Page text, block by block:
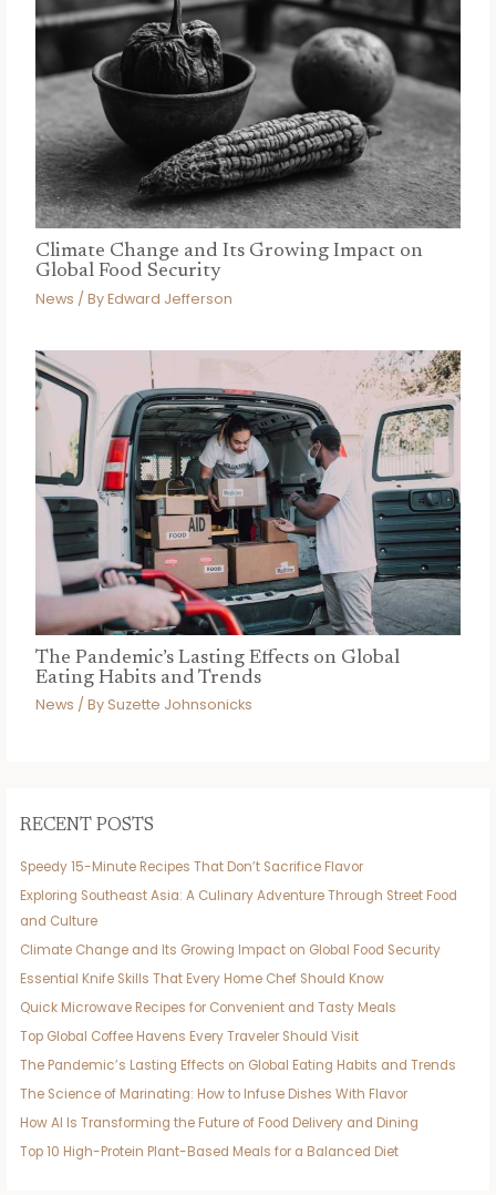
Climate Change and Its Growing Impact on
Global Food Security
News / ByEdward Jefferson
The Pandemic’s Lasting Effects on Global
Eating Habits and Trends
News / By Suzette Johnsonicks
RECENT POSTS
Speedy 15-Minute Recipes That Don’t Sacrifice Flavor
Exploring Southeast Asia: A Culinary Adventure Through Street Food
and Culture
Climate Change and Its Growing Impact on Global Food Security
Essential Knife Skills That Every Home Chef Should Know
Quick Microwave Recipes for Convenient and Tasty Meals
Top Global Coffee Havens Every Traveler Should Visit
The Pandemic’s Lasting Effects on Global Eating Habits and Trends
The Science of Marinating: How to Infuse Dishes With Flavor
How AI Is Transforming the Future of Food Delivery and Dining
Top 10 High-Protein Plant-Based Meals for a Balanced Diet